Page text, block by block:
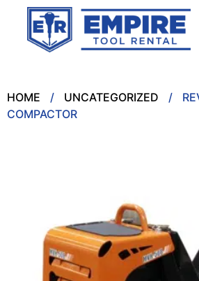
HOME / UNCATEGORIZED /
COMPACTOR